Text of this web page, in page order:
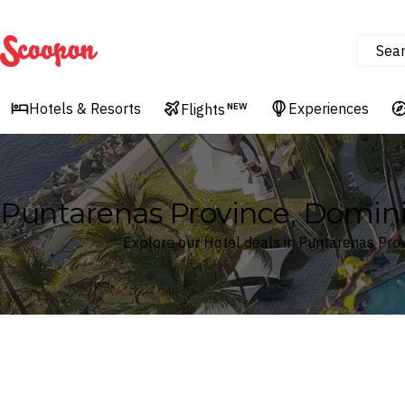
Scoopon
Hotels & Resorts Flights NEW Experiences
Puntarenas Province,
Explore our Hotel deals in Puntarenas